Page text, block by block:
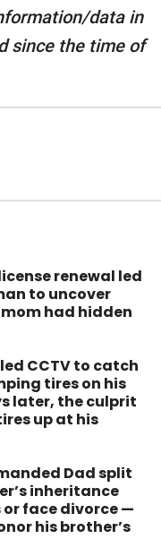
data in
since the time of
renewal led
to uncover
had hidden
CCTV to catch
tires on his
later, the culprit
up at his
Dad split
inheritance
face divorce —
his brother’s